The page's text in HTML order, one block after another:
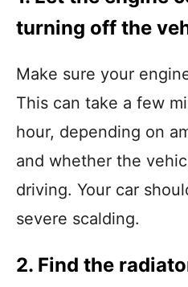
turning off the
Make sure your
This can take a few
hour, depending on
and whether the
driving. Your car
severe scalding.
2. Find the